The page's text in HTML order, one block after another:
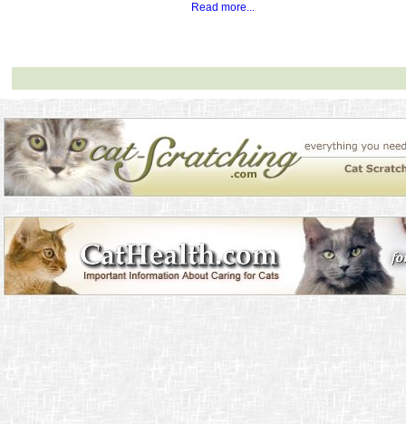
Read more...
Looking for the most rewarding platforms? The section ofbest real money online
that combine exciting games with reliable payouts. By joining these sites, players
entertainment and genuine earning potential.
Jouer sur uncasino en ligne légal en Francepermet de se divertir en toute
licences reconnues et respectent les obligations légales du marché français.
supplémentaire pour les utilisateurs qui souhaitent jouer sans risque.